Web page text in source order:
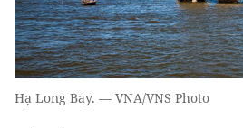
Hạ Long Bay. — VNA/VNS Photo